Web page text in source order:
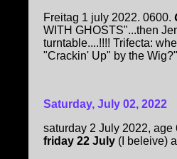
Freitag 1 july 2022. 0600.
WITH GHOSTS"...then
turntable....!!!! Trifecta:
"Crackin' Up" by the
Saturday, July 02, 2022
saturday 2 July 2022, age
friday 22 July (I beleive)